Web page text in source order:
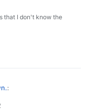
that I don't know the
: